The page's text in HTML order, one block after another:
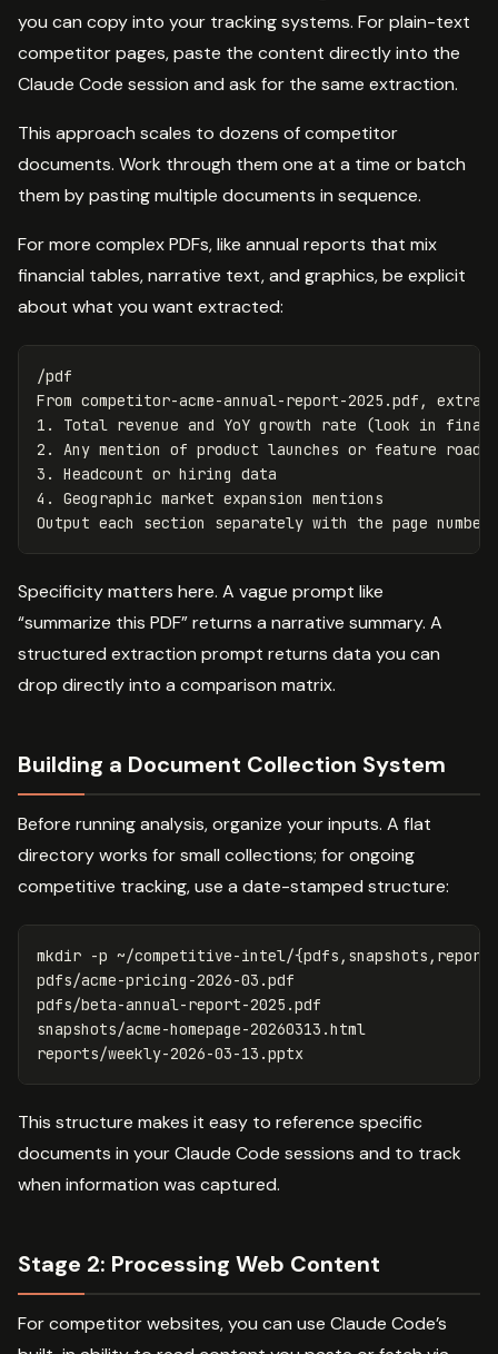
you can copy into your tracking systems. For plain-text
competitor pages, paste the content directly into the
Claude Code session and ask for the same extraction.
This approach scales to dozens of competitor
documents. Work through them one at a time or batch
them by pasting multiple documents in sequence.
For more complex PDFs, like annual reports that mix
financial tables, narrative text, and graphics, be explicit
about what you want extracted:
/pdf
From competitor-acme-annual-report-2025.pdf,
1. Total revenue and YoY growth rate (look in
2. Any mention of product launches or feature
3. Headcount or hiring data
4. Geographic market expansion mentions
Specificity matters here. A vague prompt like
“summarize this PDF” returns a narrative summary. A
structured extraction prompt returns data you can
drop directly into a comparison matrix.
Building a Document Collection System
Before running analysis, organize your inputs. A flat
directory works for small collections; for ongoing
competitive tracking, use a date-stamped structure:
mkdir -p ~/competitive-intel/{pdfs,snapshots,reports
pdfs/acme-pricing-2026-03.pdf
pdfs/beta-annual-report-2025.pdf
snapshots/acme-homepage-20260313.html
This structure makes it easy to reference specific
documents in your Claude Code sessions and to track
when information was captured.
Stage 2: Processing Web Content
For competitor websites, you can use Claude Code’s